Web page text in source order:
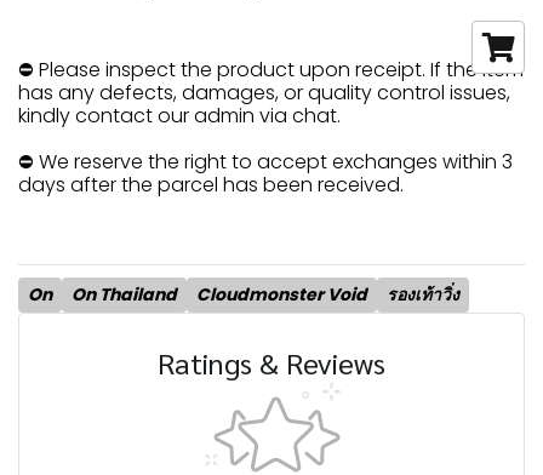
⛔ Please inspect the product upon receipt. If the item
has any defects, damages, or quality control issues,
kindly contact our admin via chat.
⛔ We reserve the right to accept exchanges within 3
days after the parcel has been received.
On On Thailand Cloudmonster Void รองเท้าวิ่ง
Ratings & Reviews